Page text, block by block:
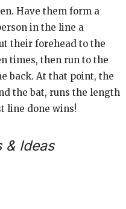
Have them form a
in the line a
their forehead to the
times, then run to the
back. At that point, the
the bat, runs the length
line done wins!
& Ideas